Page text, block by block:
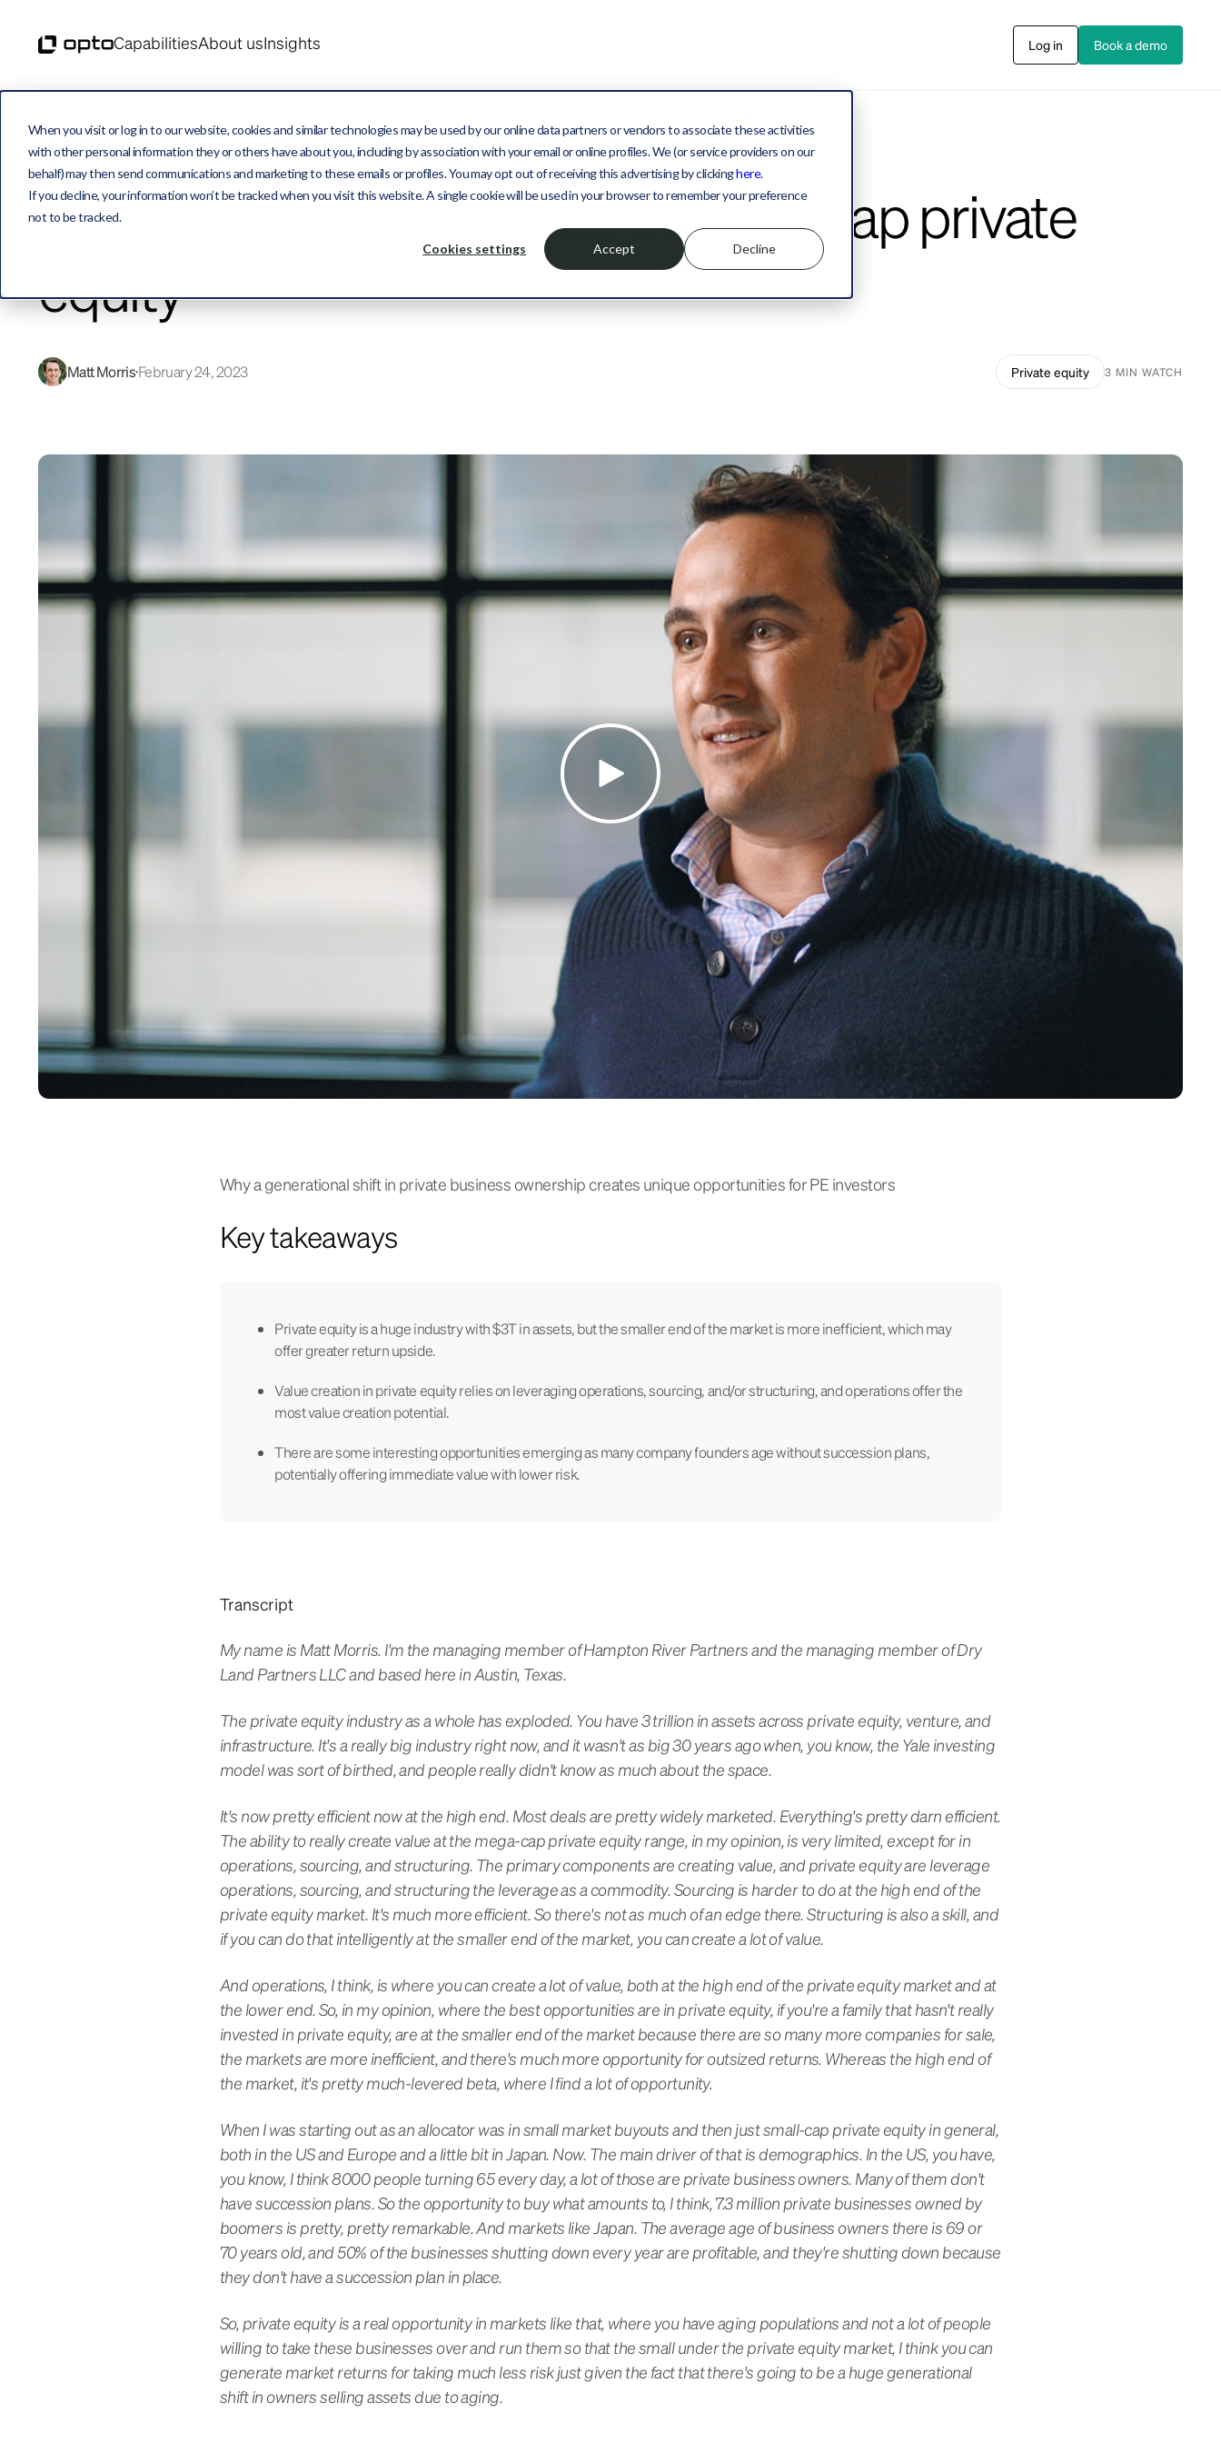
When you visit or log in to our website, cookies and similar technologies may be used by our online data partners or vendors to associate these activities
with other personal information they or others have about you, including by association with your email or online profiles. We (or service providers on our
behalf) may then send communications and marketing to these emails or profiles. You may opt out of receiving this advertising by clickinghere.
If you decline, your information won’t be tracked when you visit this website. A single cookie will be used in your browser to remember your preference
not to be tracked.
Cookies settings Accept Decline
CapabilitiesAbout usInsights Log in Book a demo
Investment opportunities in small-cap private
equity
Matt MorrisFebruary 24, 2023 Private equity 3 MIN WATCH
Why a generational shift in private business ownership creates unique opportunities for PE investors
Key takeaways
Private equity is a huge industry with $3T in assets, but the smaller end of the market is more inefficient, which may
offer greater return upside.
Value creation in private equity relies on leveraging operations, sourcing, and/or structuring, and operations offer the
most value creation potential.
There are some interesting opportunities emerging as many company founders age without succession plans,
potentially offering immediate value with lower risk.
Transcript
My name is Matt Morris. I'm the managing member of Hampton River Partners and the managing member of Dry
Land Partners LLC and based here in Austin, Texas.
The private equity industry as a whole has exploded. You have 3 trillion in assets across private equity, venture, and
infrastructure. It's a really big industry right now, and it wasn't as big 30 years ago when, you know, the Yale investing
model was sort of birthed, and people really didn't know as much about the space.
It's now pretty efficient now at the high end. Most deals are pretty widely marketed. Everything's pretty darn efficient.
The ability to really create value at the mega-cap private equity range, in my opinion, is very limited, except for in
operations, sourcing, and structuring. The primary components are creating value, and private equity are leverage
operations, sourcing, and structuring the leverage as a commodity. Sourcing is harder to do at the high end of the
private equity market. It's much more efficient. So there's not as much of an edge there. Structuring is also a skill, and
if you can do that intelligently at the smaller end of the market, you can create a lot of value.
And operations, I think, is where you can create a lot of value, both at the high end of the private equity market and at
the lower end. So, in my opinion, where the best opportunities are in private equity, if you're a family that hasn't really
invested in private equity, are at the smaller end of the market because there are so many more companies for sale,
the markets are more inefficient, and there's much more opportunity for outsized returns. Whereas the high end of
the market, it's pretty much-levered beta, where I find a lot of opportunity.
When I was starting out as an allocator was in small market buyouts and then just small-cap private equity in general,
both in the US and Europe and a little bit in Japan. Now. The main driver of that is demographics. In the US, you have,
you know, I think 8000 people turning 65 every day, a lot of those are private business owners. Many of them don't
have succession plans. So the opportunity to buy what amounts to, I think, 7.3 million private businesses owned by
boomers is pretty, pretty remarkable. And markets like Japan. The average age of business owners there is 69 or
70 years old, and 50% of the businesses shutting down every year are profitable, and they're shutting down because
they don't have a succession plan in place.
So, private equity is a real opportunity in markets like that, where you have aging populations and not a lot of people
willing to take these businesses over and run them so that the small under the private equity market, I think you can
generate market returns for taking much less risk just given the fact that there's going to be a huge generational
shift in owners selling assets due to aging.